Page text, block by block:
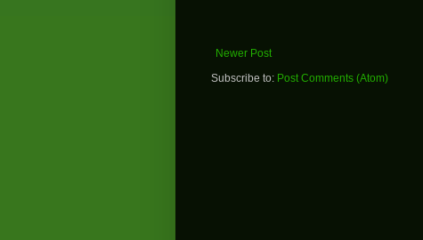
Newer Post
Subscribe to: Post Comments (Atom)